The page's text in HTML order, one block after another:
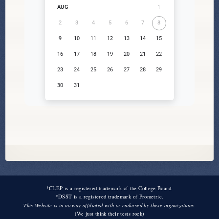
AUG 1
2 3 4 5 6 7 8
9 10 11 12 13 14 15
16 17 18 19 20 21 22
23 24 25 26 27 28 29
30 31
*CLEP is a registered trademark of the College Board.
*DSST is a registered trademark of Prometric.
This Website is in no way affiliated with or endorsed by these organizations.
(We just think their tests rock)